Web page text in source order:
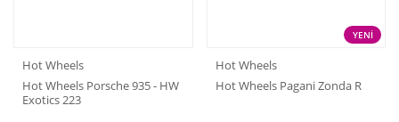
Hot Wheels
Hot Wheels Porsche 935 - HW
Exotics 223
YENİ
Hot Wheels
Hot Wheels Pagani Zonda R